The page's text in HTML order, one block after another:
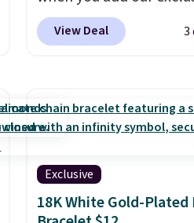
code BDSDS at
Zulily. Shipping is also
earrings. This price is
3mm size, but a 4mm
6.5mm size is also
for slightly more. You
use our same exclusive
get 10% off the
View Deal 3
Exclusive
18K White Gold-